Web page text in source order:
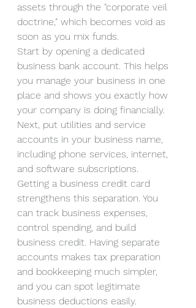
assets through the "corporate veil
doctrine," which becomes void as
soon as you mix funds.
Start by opening a dedicated
business bank account. This helps
you manage your business in one
place and shows you exactly how
your company is doing financially.
Next, put utilities and service
accounts in your business name,
including phone services, internet,
and software subscriptions.
Getting a business credit card
strengthens this separation. You
can track business expenses,
control spending, and build
business credit. Having separate
accounts makes tax preparation
and bookkeeping much simpler,
and you can spot legitimate
business deductions easily.